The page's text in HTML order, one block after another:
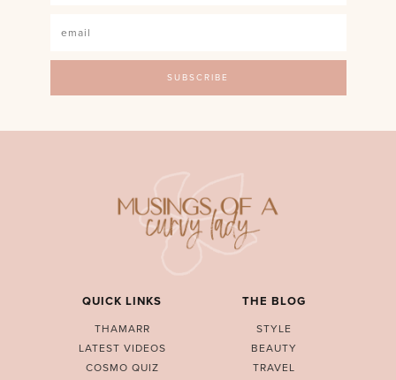
QUICK LINKS
THAMARR
LATEST VIDEOS
COSMO QUIZ
THE BLOG
STYLE
BEAUTY
TRAVEL